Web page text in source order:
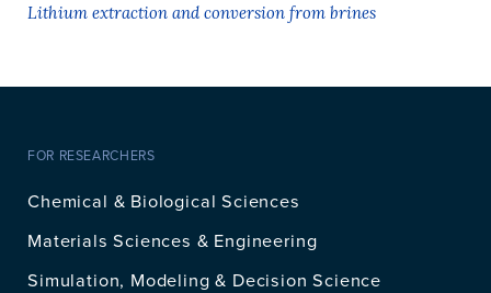
Lithium extraction and conversion from brines
FOR RESEARCHERS
Chemical & Biological Sciences
Materials Sciences & Engineering
Simulation, Modeling & Decision Science